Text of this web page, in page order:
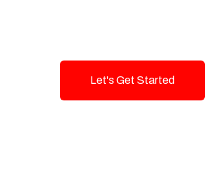
Let's Get Started